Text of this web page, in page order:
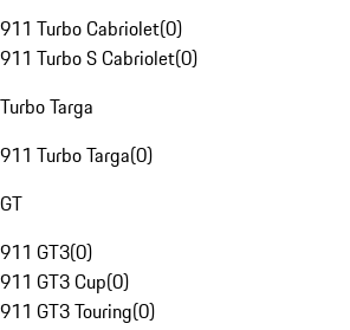
911 Turbo Cabriolet(0)
911 Turbo S Cabriolet(0)
Turbo Targa
911 Turbo Targa(0)
GT
911 GT3(0)
911 GT3 Cup(0)
911 GT3 Touring(0)